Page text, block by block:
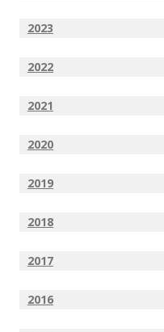
2023
2022
2021
2020
2019
2018
2017
2016